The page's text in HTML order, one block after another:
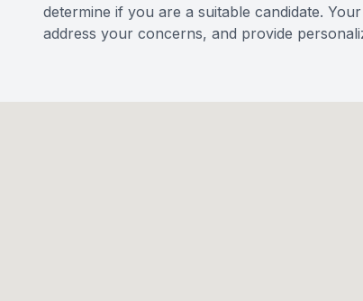
determine if you are a suitable candidate.
address your concerns, and provide